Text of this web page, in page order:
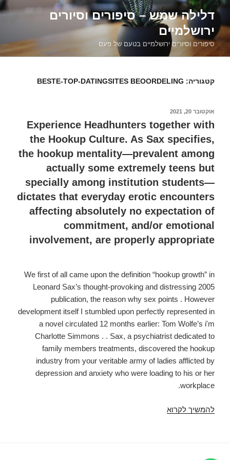
דילוג
לתוכןדלילה שמש – סיפורים וסיורים
ירושלמיים
סיפורים וסיורים ירושלמיים בטעם של פעם
קטגוריה: BESTE-TOP-DATINGSITES BEOORDELING
פורסם
אוקטובר 20, 2021
Experience Headhunters together with
the Hookup Culture. As Sax specifies,
the hookup mentality—prevalent among
actually some extremely teens but
specially among institution students—
dictates that everyday erotic encounters
affecting absolutely no expectation of
commitment, and/or emotional
involvement, are properly appropriate
We first of all came upon the definition “hookup growth” in
Leonard Sax’s thought-provoking and distressing 2005
publication, the reason why sex points . However
development itself I stumbled upon perfectly represented in
a novel circulated 12 months earlier: Tom Wolfe’s i'm
Charlotte Simmons . . Sax, a psychiatrist dedicated to
family members treatments, discovered the hookup
industry from your veritable army of ladies afflicted by
depression and anxiety who were loading to his or her
workplace.
להמשיך לקרוא